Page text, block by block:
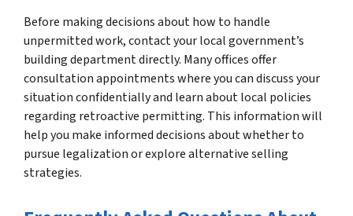
Before making decisions about how to handle
unpermitted work, contact your local government’s
building department directly. Many offices offer
consultation appointments where you can discuss your
situation confidentially and learn about local policies
regarding retroactive permitting. This information will
help you make informed decisions about whether to
pursue legalization or explore alternative selling
strategies.